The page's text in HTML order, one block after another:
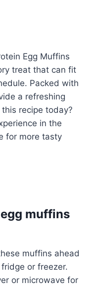
Egg Muffins
treat that can fit
Packed with
a refreshing
recipe today?
in the
for more tasty
muffins
muffins ahead
or freezer.
or microwave for